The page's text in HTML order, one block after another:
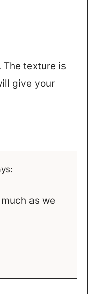
The texture is
give your
as we